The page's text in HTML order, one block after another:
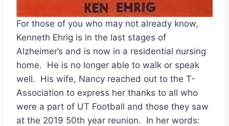
For those of you who may not already know,
Kenneth Ehrig is in the last stages of
Alzheimer’s and is now in a residential nursing
home.  He is no longer able to walk or speak
well.  His wife, Nancy reached out to the T-
Association to express her thanks to all who
were a part of UT Football and those they saw
at the 2019 50th year reunion.  In her words: